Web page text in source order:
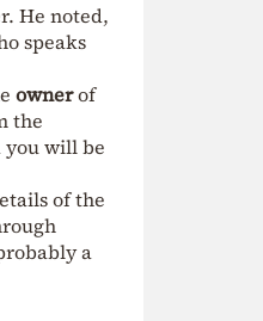
He noted,
speaks
ownerof
the
you will be
of the
a